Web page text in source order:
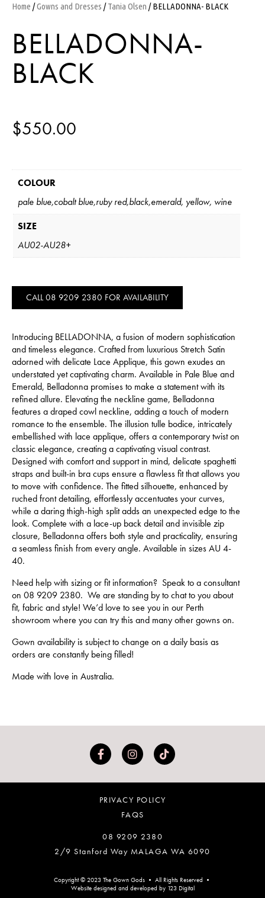
Home /Gowns and Dresses /Tania Olsen / BELLADONNA- BLACK
BELLADONNA-
BLACK
$550.00
COLOUR
pale blue,cobalt blue,ruby red,black,emerald, yellow, wine
SIZE
AU02-AU28+
CALL 08 9209 2380 FOR AVAILABILITY
Introducing BELLADONNA, a fusion of modern sophistication
and timeless elegance. Crafted from luxurious Stretch Satin
adorned with delicate Lace Applique, this gown exudes an
understated yet captivating charm. Available in Pale Blue and
Emerald, Belladonna promises to make a statement with its
refined allure. Elevating the neckline game, Belladonna
features a draped cowl neckline, adding a touch of modern
romance to the ensemble. The illusion tulle bodice, intricately
embellished with lace applique, offers a contemporary twist on
classic elegance, creating a captivating visual contrast.
Designed with comfort and support in mind, delicate spaghetti
straps and built-in bra cups ensure a flawless fit that allows you
to move with confidence. The fitted silhouette, enhanced by
ruched front detailing, effortlessly accentuates your curves,
while a daring thigh-high split adds an unexpected edge to the
look. Complete with a lace-up back detail and invisible zip
closure, Belladonna offers both style and practicality, ensuring
a seamless finish from every angle. Available in sizes AU 4-
40.
Need help with sizing or fit information? Speak to a consultant
on 08 9209 2380. We are standing by to chat to you about
fit, fabric and style! We’d love to see you in our Perth
showroom where you can try this and many other gowns on.
Gown availability is subject to change on a daily basis as
orders are constantly being filled!
Made with love in Australia.
PRIVACY POLICY
FAQS
08 9209 2380
2/9 Stanford Way MALAGA WA 6090
Copyright © 2023 The Gown Gods • All Rights Reserved •
Website designed and developed by 123 Digital